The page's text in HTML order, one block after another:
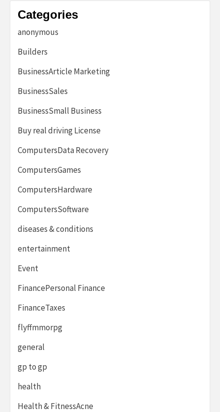
Categories
anonymous
Builders
BusinessArticle Marketing
BusinessSales
BusinessSmall Business
Buy real driving License
ComputersData Recovery
ComputersGames
ComputersHardware
ComputersSoftware
diseases & conditions
entertainment
Event
FinancePersonal Finance
FinanceTaxes
flyffmmorpg
general
gp to gp
health
Health & FitnessAcne